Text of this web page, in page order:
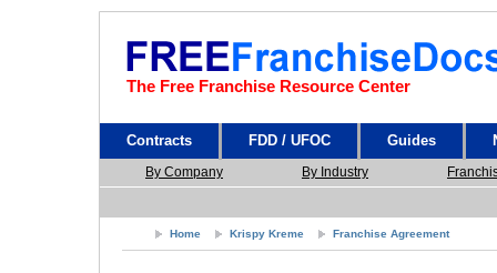
The Free Franchise Resource Center
Contracts FDD / UFOC Guides
By Company By Industry
Home Krispy Kreme Franchise Agreement